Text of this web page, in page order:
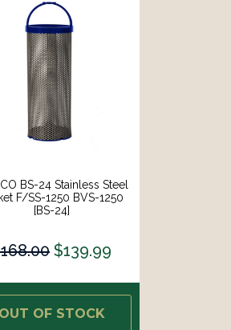
BS-24 Stainless Steel
F/SS-1250 BVS-1250
[BS-24]
$139.99
OUT OF STOCK